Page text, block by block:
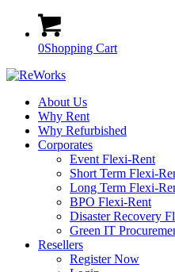
0Shopping Cart
About Us
Why Rent
Why Refurbished
Corporates
Event Flexi-Rent
Short Term Flexi-
Long Term Flexi-
BPO Flexi-Rent
Disaster Recovery
Green IT
Resellers
Register Now